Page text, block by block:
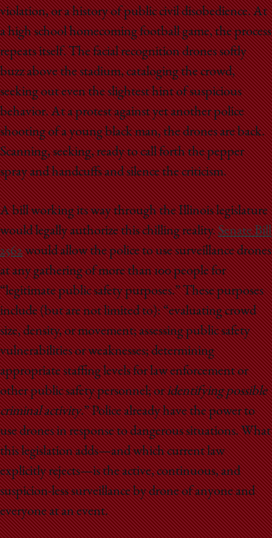
violation, or a history of public civil disobedience. At
a high school homecoming football game, the process
repeats itself. The facial recognition drones softly
buzz above the stadium, cataloging the crowd,
seeking out even the slightest hint of suspicious
behavior. At a protest against yet another police
shooting of a young black man, the drones are back.
Scanning, seeking, ready to call forth the pepper
spray and handcuffs and silence the criticism.
A bill working its way through the Illinois legislature
would legally authorize this chilling reality.Senate Bill
2562would allow the police to use surveillance drones
at any gathering of more than 100 people for
“legitimate public safety purposes.” These purposes
include (but are not limited to): “evaluating crowd
size, density, or movement; assessing public safety
vulnerabilities or weaknesses; determining
appropriate staffing levels for law enforcement or
other public safety personnel; oridentifying possible
criminal activity.” Police already have the power to
use drones in response to dangerous situations. What
this legislation adds — and which current law
explicitly rejects — is the active, continuous, and
suspicion-less surveillance by drone of anyone and
everyone at an event.